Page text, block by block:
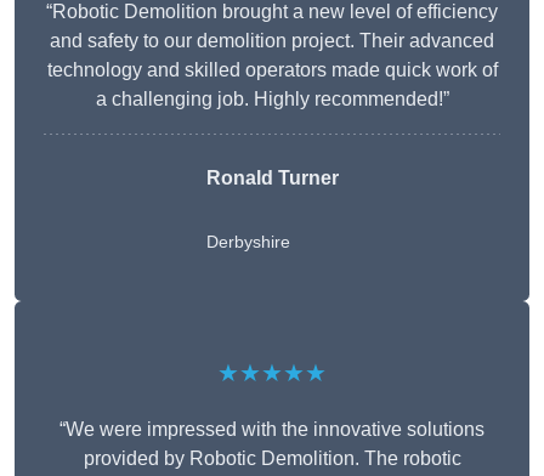
“Robotic Demolition brought a new level of efficiency
and safety to our demolition project. Their advanced
technology and skilled operators made quick work of
a challenging job. Highly recommended!”
Ronald Turner
Derbyshire
★★★★★
“We were impressed with the innovative solutions
provided by Robotic Demolition. The robotic